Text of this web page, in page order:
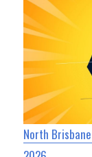
North